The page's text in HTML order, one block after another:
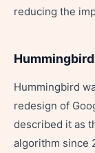
reducing the
Hummingbird
redesign of
described it as
algorithm since